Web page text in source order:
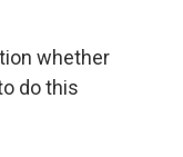
whether
do this